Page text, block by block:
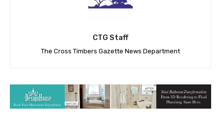
CTG Staff
The Cross Timbers Gazette News Department